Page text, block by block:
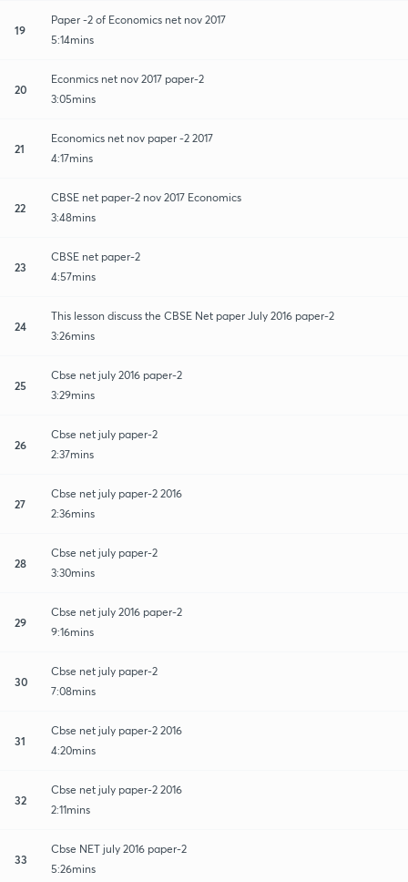
19
Paper -2 of Economics net nov 2017
5:14mins
20
Econmics net nov 2017 paper-2
3:05mins
21
Economics net nov paper -2 2017
4:17mins
22
CBSE net paper-2 nov 2017 Economics
3:48mins
23
CBSE net paper-2
4:57mins
24
This lesson discuss the CBSE Net paper July 2016 paper-2
3:26mins
25
Cbse net july 2016 paper-2
3:29mins
26
Cbse net july paper-2
2:37mins
27
Cbse net july paper-2 2016
2:36mins
28
Cbse net july paper-2
3:30mins
29
Cbse net july 2016 paper-2
9:16mins
30
Cbse net july paper-2
7:08mins
31
Cbse net july paper-2 2016
4:20mins
32
Cbse net july paper-2 2016
2:11mins
33
Cbse NET july 2016 paper-2
5:26mins